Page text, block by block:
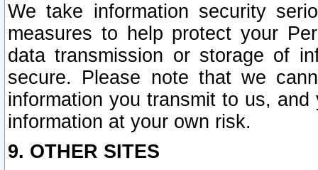
We take information security
measures to help protect your
data transmission or storage of
secure. Please note that we
information you transmit to us,
information at your own risk.
9. OTHER SITES